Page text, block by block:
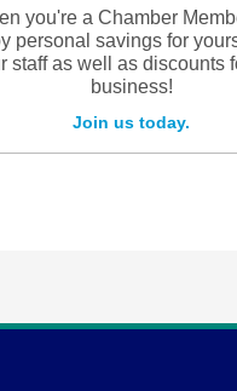
you're a Chamber
personal savings for
staff as well as discounts
business!
Join us today.